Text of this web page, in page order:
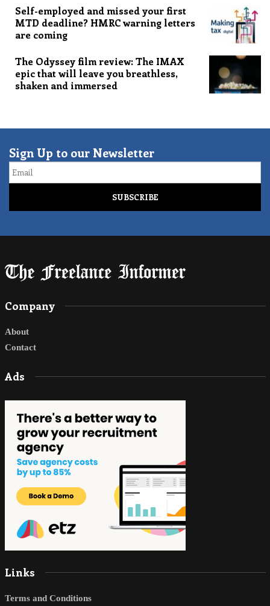
Self-employed and missed your first
MTD deadline? HMRC warning letters
are coming
The Odyssey film review: The IMAX
epic that will leave you breathless,
shaken and immersed
Sign Up to our Newsletter
Email
Company
About
Contact
Ads
Links
Terms and Conditions